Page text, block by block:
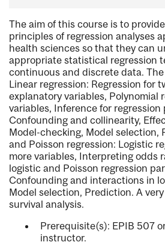
The aim of this course is to
principles of regression analyses
health sciences so that they can
appropriate statistical regression
continuous and discrete data.
Linear regression: Regression for
explanatory variables, Polynomial
variables, Inference for regression
Confounding and collinearity,
Model-checking, Model selection,
and Poisson regression: Logistic
more variables, Interpreting odds
logistic and Poisson regression
Confounding and interactions in
Model selection, Prediction. A
survival analysis.
Prerequisite(s): EPIB 507
instructor.